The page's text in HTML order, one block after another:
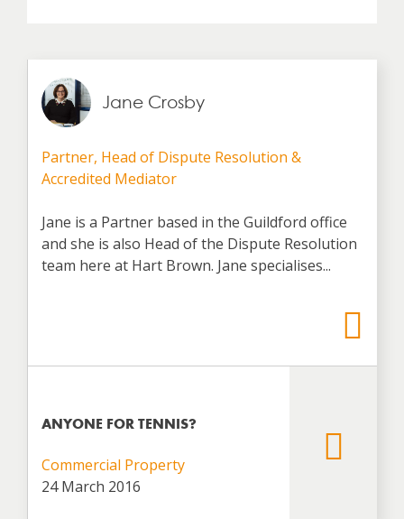
Jane Crosby
Partner, Head of Dispute Resolution &
Accredited Mediator
Jane is a Partner based in the Guildford office
and she is also Head of the Dispute Resolution
team here at Hart Brown. Jane specialises...
ANYONE FOR TENNIS?
Commercial Property
24 March 2016